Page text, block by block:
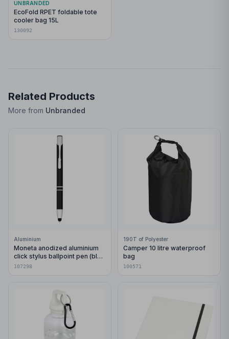
UNBRANDED
EcoFold RPET foldable tote
cooler bag 15L
130092
Related Products
More from Unbranded
Aluminium
Moneta anodized aluminium
click stylus ballpoint pen (blue
ink)
107298
190T of Polyester
Camper 10 litre waterproof
bag
100571